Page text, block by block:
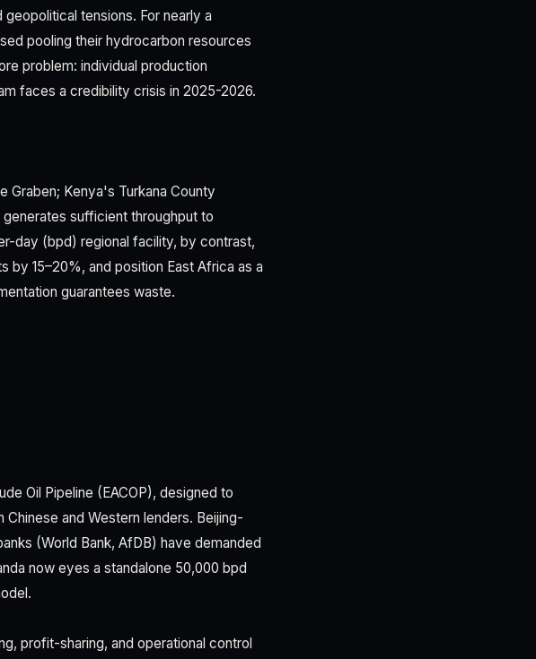
tensions. For nearly a
pooling their hydrocarbon resources
problem: individual production
faces a credibility crisis in 2025-2026.
Graben; Kenya's Turkana County
sufficient throughput to
day (bpd) regional facility, by contrast,
15–20%, and position East Africa as a
guarantees waste.
Oil Pipeline (EACOP), designed to
and Western lenders. Beijing-
(World Bank, AfDB) have demanded
now eyes a standalone 50,000 bpd
profit-sharing, and operational control